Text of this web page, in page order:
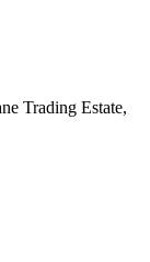
Trading Estate,